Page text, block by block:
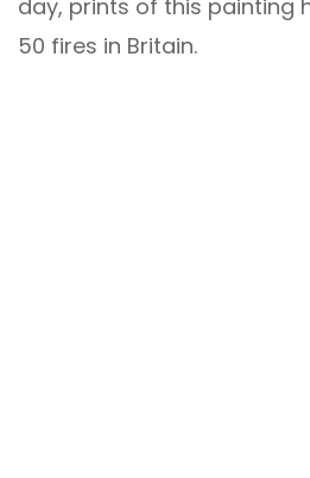
day, prints of this painting
50 fires in Britain.